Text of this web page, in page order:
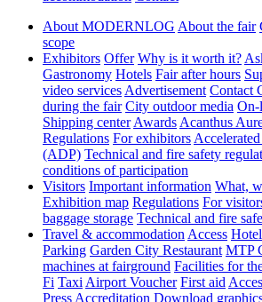
About MODERNLOG About the fair
scope
Exhibitors Offer Why is it worth it?
Gastronomy Hotels Fair after hours
video services Advertisement Contact
during the fair City outdoor media On-
Shipping center Awards Acanthus
Regulations For exhibitors
(ADP) Technical and fire safety
conditions of participation
Visitors Important information What,
Exhibition map Regulations For
baggage storage Technical and fire
Travel & accommodation Access
Parking Garden City Restaurant MTP
machines at fairground Facilities for
Fi Taxi Airport Voucher First aid
Press Accreditation Download